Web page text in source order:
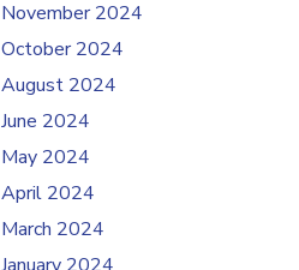
November 2024
October 2024
August 2024
June 2024
May 2024
April 2024
March 2024